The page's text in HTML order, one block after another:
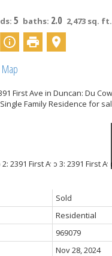
5 baths: 2.0 2,473 sq. ft.
Map
Sold
Residential
969079
Nov 28, 2024